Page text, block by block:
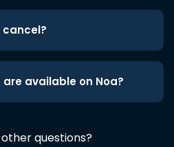
cancel?
available on Noa?
questions?